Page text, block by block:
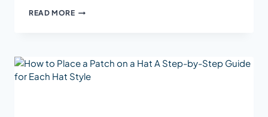
READ MOREHOW
PATCHES
ON
BACKPACKS: